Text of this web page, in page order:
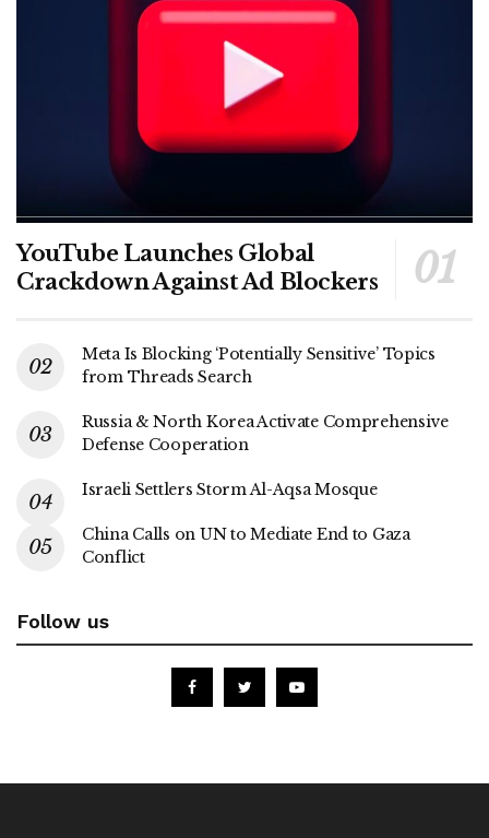
YouTube Launches Global
Crackdown Against Ad Blockers
Meta Is Blocking ‘Potentially Sensitive’ Topics
from Threads Search
Russia & North Korea Activate Comprehensive
Defense Cooperation
Israeli Settlers Storm Al-Aqsa Mosque
China Calls on UN to Mediate End to Gaza
Conflict
Follow us